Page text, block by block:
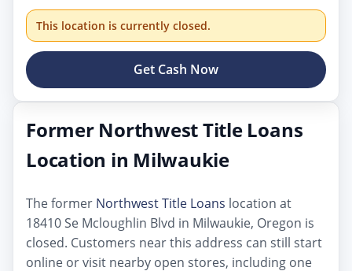
This location is currently closed.
Get Cash Now
Former Northwest Title Loans
Location in Milwaukie
The former Northwest Title Loans location at
18410 Se Mcloughlin Blvd in Milwaukie, Oregon is
closed. Customers near this address can still start
online or visit nearby open stores, including one